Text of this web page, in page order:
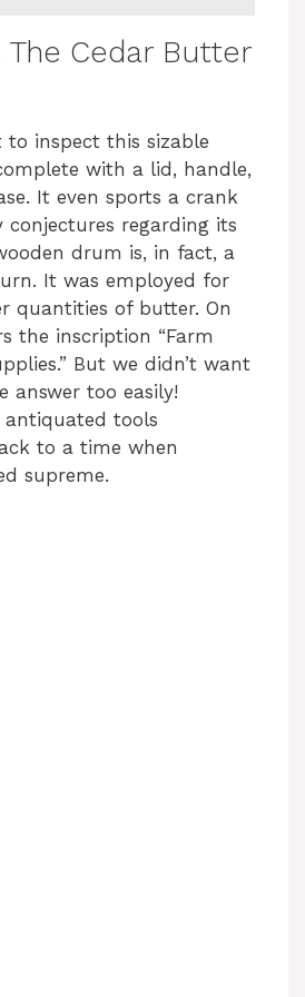
i
e
o
The Cedar Butter
to inspect this sizable
with a lid, handle,
It even sports a crank
conjectures regarding its
drum is, in fact, a
It was employed for
quantities of butter. On
the inscription “Farm
But we didn’t want
answer too easily!
antiquated tools
to a time when
supreme.